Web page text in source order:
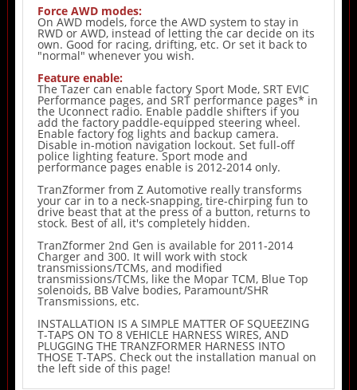
Force AWD modes:
On AWD models, force the AWD system to stay in
RWD or AWD, instead of letting the car decide on its
own. Good for racing, drifting, etc. Or set it back to
"normal" whenever you wish.
Feature enable:
The Tazer can enable factory Sport Mode, SRT EVIC
Performance pages, and SRT performance pages* in
the Uconnect radio. Enable paddle shifters if you
add the factory paddle-equipped steering wheel.
Enable factory fog lights and backup camera.
Disable in-motion navigation lockout. Set full-off
police lighting feature. Sport mode and
performance pages enable is 2012-2014 only.
TranZformer from Z Automotive really transforms
your car in to a neck-snapping, tire-chirping fun to
drive beast that at the press of a button, returns to
stock. Best of all, it's completely hidden.
TranZformer 2nd Gen is available for 2011-2014
Charger and 300. It will work with stock
transmissions/TCMs, and modified
transmissions/TCMs, like the Mopar TCM, Blue Top
solenoids, BB Valve bodies, Paramount/SHR
Transmissions, etc.
INSTALLATION IS A SIMPLE MATTER OF SQUEEZING
T-TAPS ON TO 8 VEHICLE HARNESS WIRES, AND
PLUGGING THE TRANZFORMER HARNESS INTO
THOSE T-TAPS. Check out the installation manual on
the left side of this page!